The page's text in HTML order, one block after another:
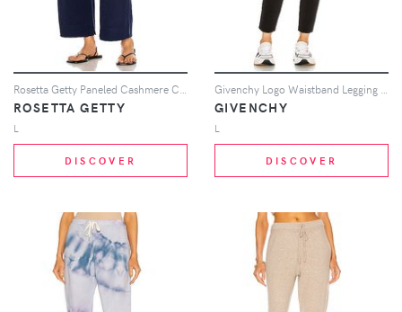
ROSETTA GETTY
L
DISCOVER
GIVENCHY
L
DISCOVER